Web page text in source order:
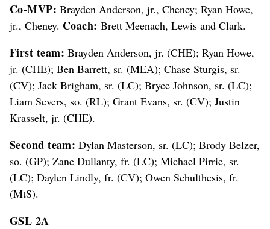
Co-MVP: Brayden Anderson, jr., Cheney; Ryan Howe,
jr., Cheney. Coach: Brett Meenach, Lewis and Clark.
First team: Brayden Anderson, jr. (CHE); Ryan Howe,
jr. (CHE); Ben Barrett, sr. (MEA); Chase Sturgis, sr.
(CV); Jack Brigham, sr. (LC); Bryce Johnson, sr. (LC);
Liam Severs, so. (RL); Grant Evans, sr. (CV); Justin
Krasselt, jr. (CHE).
Second team: Dylan Masterson, sr. (LC); Brody Belzer,
so. (GP); Zane Dullanty, fr. (LC); Michael Pirrie, sr.
(LC); Daylen Lindly, fr. (CV); Owen Schulthesis, fr.
(MtS).
GSL 2A